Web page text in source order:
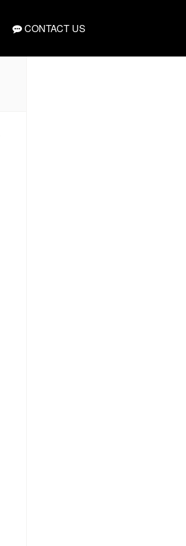
CONTACT US